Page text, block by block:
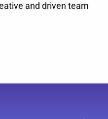
and driven team